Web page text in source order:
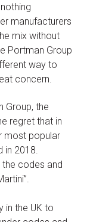
manufacturers
mix without
Portman Group
way to
concern.
Group, the
regret that in
most popular
in 2018.
codes and
in the UK to